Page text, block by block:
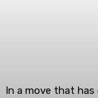
In a move that